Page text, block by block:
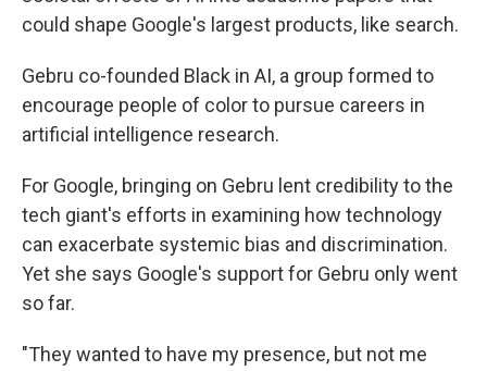
could shape Google's largest products, like search.
Gebru co-founded Black in AI, a group formed to
encourage people of color to pursue careers in
artificial intelligence research.
For Google, bringing on Gebru lent credibility to the
tech giant's efforts in examining how technology
can exacerbate systemic bias and discrimination.
Yet she says Google's support for Gebru only went
so far.
"They wanted to have my presence, but not me